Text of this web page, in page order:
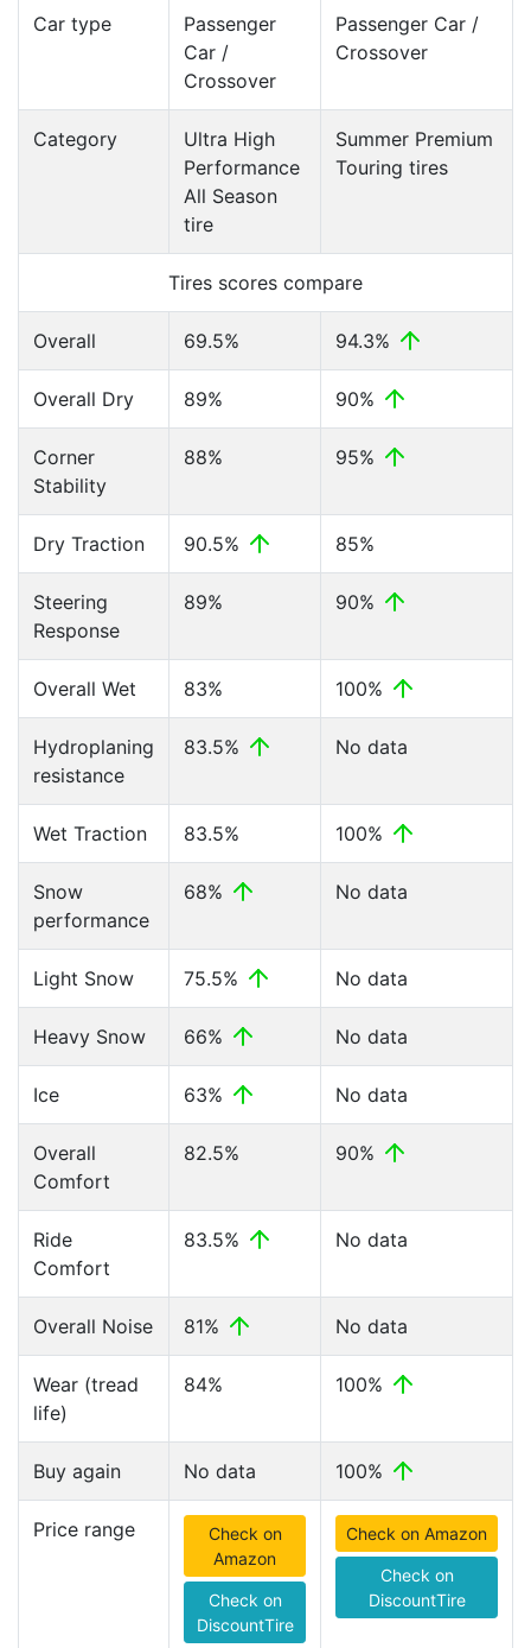
Car type
Passenger
Car /
Crossover
Passenger Car /
Crossover
Category
Ultra High
Performance
All Season
tire
Summer Premium
Touring tires
Tires scores compare
Overall 69.5% 94.3%
Overall Dry 89% 90%
Corner
Stability
88% 95%
Dry Traction 90.5% 85%
Steering
Response
89% 90%
Overall Wet 83% 100%
Hydroplaning
resistance
83.5% No data
Wet Traction 83.5% 100%
Snow
performance
68% No data
Light Snow 75.5% No data
Heavy Snow 66% No data
Ice 63% No data
Overall
Comfort
82.5% 90%
Ride
Comfort
83.5% No data
Overall Noise 81% No data
Wear (tread
life)
84% 100%
Buy again No data 100%
Price range
Check on
Amazon
Check on
DiscountTire
Check on Amazon
Check on
DiscountTire